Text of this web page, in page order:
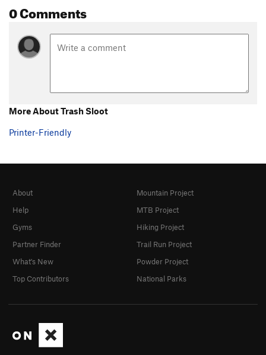
0 Comments
More About Trash Sloot
Printer-Friendly
About
Help
Gyms
Partner Finder
What's New
Top Contributors
Mountain Project
MTB Project
Hiking Project
Trail Run Project
Powder Project
National Parks